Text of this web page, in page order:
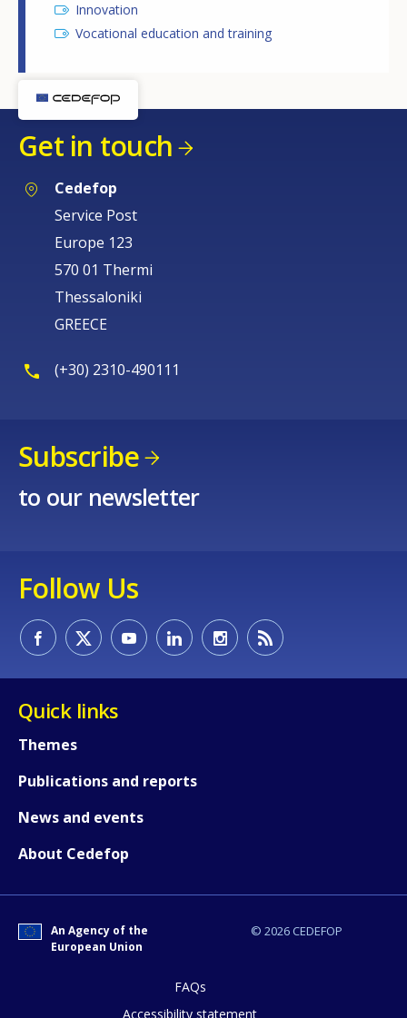
Innovation
Vocational education and training
Get in touch
Cedefop
Service Post
Europe 123
570 01 Thermi
Thessaloniki
GREECE
(+30) 2310-490111
Subscribe
to our newsletter
Follow Us
Quick links
Themes
Publications and reports
News and events
About Cedefop
© 2026 CEDEFOP
An Agency of the
European Union
FAQs
Accessibility statement
page?